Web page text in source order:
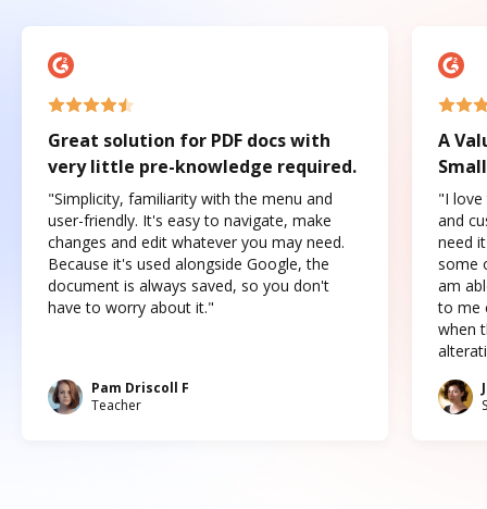
Great solution for PDF docs with
very little pre-knowledge required.
"Simplicity, familiarity with the menu and
user-friendly. It's easy to navigate, make
changes and edit whatever you may need.
Because it's used alongside Google, the
document is always saved, so you don't
have to worry about it."
Pam Driscoll F
Teacher
A
"I love
and
need
some
am
to me
when